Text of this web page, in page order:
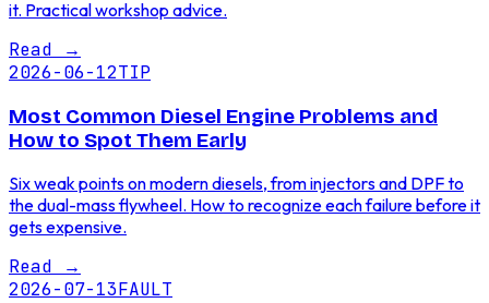
it. Practical workshop advice.
Read →
2026-06-12TIP
Most Common Diesel Engine Problems and
How to Spot Them Early
Six weak points on modern diesels, from injectors and DPF to
the dual-mass flywheel. How to recognize each failure before it
gets expensive.
Read →
2026-07-13FAULT